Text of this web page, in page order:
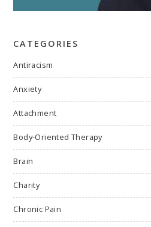
CATEGORIES
Antiracism
Anxiety
Attachment
Body-Oriented Therapy
Brain
Charity
Chronic Pain